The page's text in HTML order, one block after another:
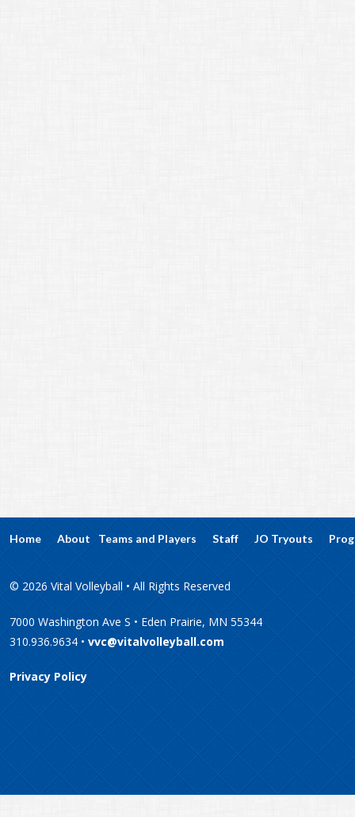
Home About Teams and Players Staff JO Tryouts
© 2026 Vital Volleyball • All Rights Reserved
7000 Washington Ave S • Eden Prairie, MN 55344
310.936.9634 • vvc@vitalvolleyball.com
Privacy Policy